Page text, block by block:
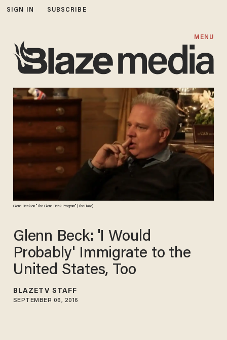
SIGN IN SUBSCRIBE
MENU
Glenn Beck on "The Glenn Beck Program" (TheBlaze)
Glenn Beck: 'I Would
Probably' Immigrate to the
United States, Too
BLAZETV STAFF
SEPTEMBER 06, 2016